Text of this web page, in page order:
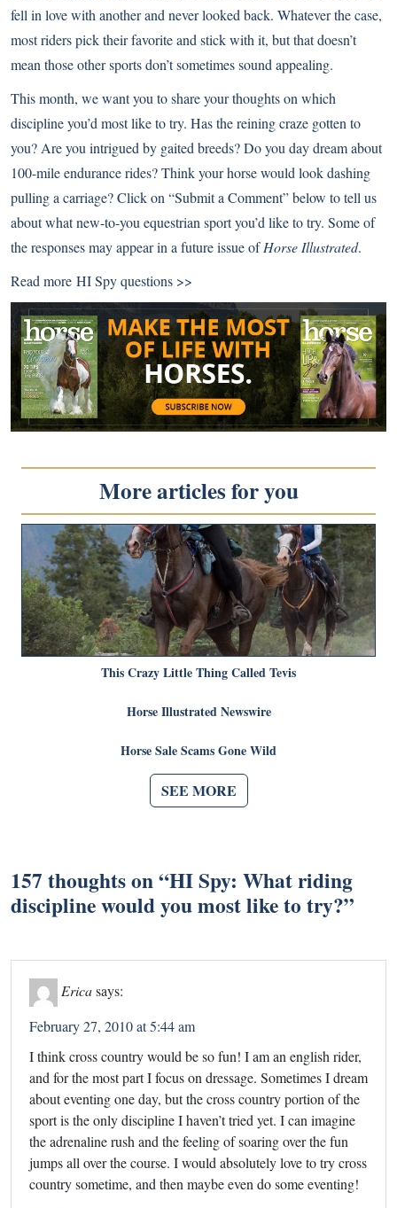
fell in love with another and never looked back. Whatever the case,
most riders pick their favorite and stick with it, but that doesn’t
mean those other sports don’t sometimes sound appealing.
This month, we want you to share your thoughts on which
discipline you’d most like to try. Has the reining craze gotten to
you? Are you intrigued by gaited breeds? Do you day dream about
100-mile endurance rides? Think your horse would look dashing
pulling a carriage? Click on “Submit a Comment” below to tell us
about what new-to-you equestrian sport you’d like to try. Some of
the responses may appear in a future issue ofHorse Illustrated.
Read more HI Spy questions >>
More articles for you
This Crazy Little Thing Called Tevis
Horse Illustrated Newswire
Horse Sale Scams Gone Wild
SEE MORE
157 thoughts on “HI Spy: What riding
discipline would you most like to try?”
Ericasays:
February 27, 2010 at 5:44 am
I think cross country would be so fun! I am an english rider,
and for the most part I focus on dressage. Sometimes I dream
about eventing one day, but the cross country portion of the
sport is the only discipline I haven’t tried yet. I can imagine
the adrenaline rush and the feeling of soaring over the fun
jumps all over the course. I would absolutely love to try cross
country sometime, and then maybe even do some eventing!